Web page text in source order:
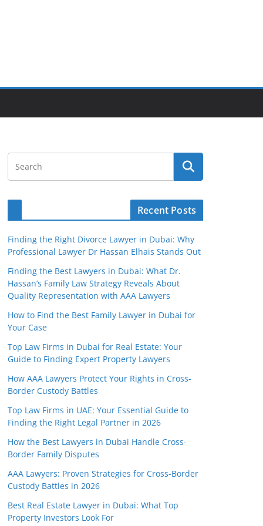
Recent Posts
Finding the Right Divorce Lawyer in Dubai: Why
Professional Lawyer Dr Hassan Elhais Stands Out
Finding the Best Lawyers in Dubai: What Dr.
Hassan’s Family Law Strategy Reveals About
Quality Representation with AAA Lawyers
How to Find the Best Family Lawyer in Dubai for
Your Case
Top Law Firms in Dubai for Real Estate: Your
Guide to Finding Expert Property Lawyers
How AAA Lawyers Protect Your Rights in Cross-
Border Custody Battles
Top Law Firms in UAE: Your Essential Guide to
Finding the Right Legal Partner in 2026
How the Best Lawyers in Dubai Handle Cross-
Border Family Disputes
AAA Lawyers: Proven Strategies for Cross-Border
Custody Battles in 2026
Best Real Estate Lawyer in Dubai: What Top
Property Investors Look For